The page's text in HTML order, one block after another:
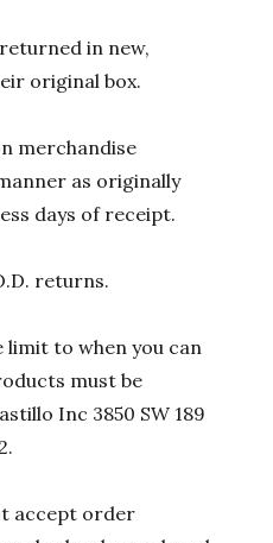
in new,
original box.
merchandise
as originally
days of receipt.
returns.
limit to when you can
must be
Inc 3850 SW 189
accept order